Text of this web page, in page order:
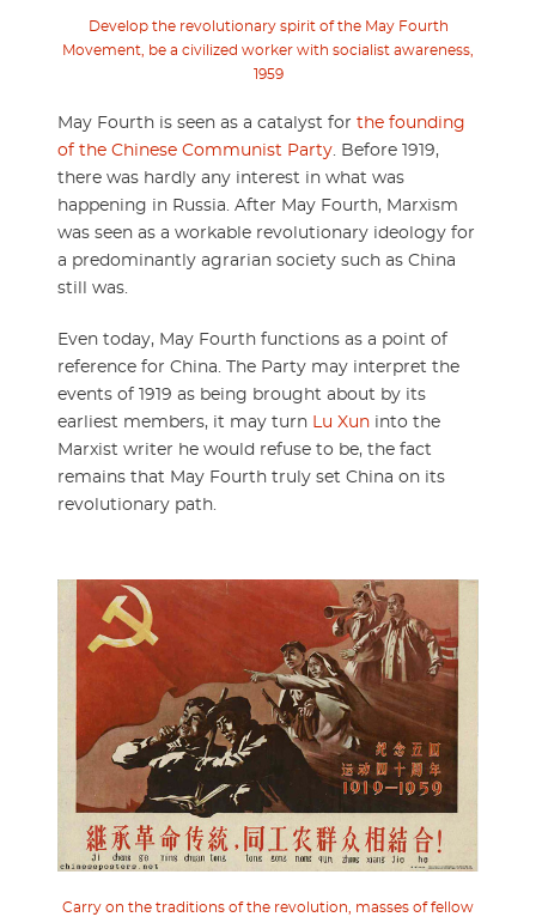
Develop the revolutionary spirit of the May Fourth
Movement, be a civilized worker with socialist awareness,
1959
May Fourth is seen as a catalyst for the founding
of the Chinese Communist Party. Before 1919,
there was hardly any interest in what was
happening in Russia. After May Fourth, Marxism
was seen as a workable revolutionary ideology for
a predominantly agrarian society such as China
still was.
Even today, May Fourth functions as a point of
reference for China. The Party may interpret the
events of 1919 as being brought about by its
earliest members, it may turn Lu Xun into the
Marxist writer he would refuse to be, the fact
remains that May Fourth truly set China on its
revolutionary path.
Carry on the traditions of the revolution, masses of fellow